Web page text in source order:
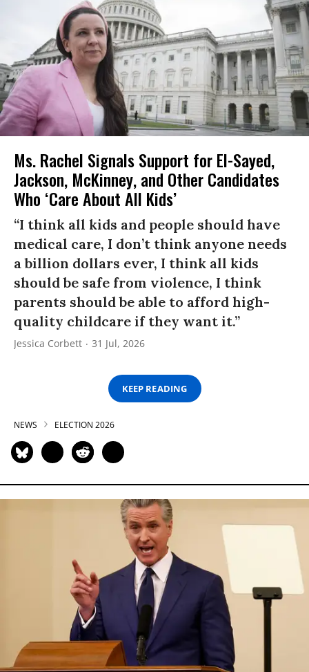
Ms. Rachel Signals Support for El-Sayed,
Jackson, McKinney, and Other Candidates
Who ‘Care About All Kids’
“I think all kids and people should have
medical care, I don’t think anyone needs
a billion dollars ever, I think all kids
should be safe from violence, I think
parents should be able to afford high-
quality childcare if they want it.”
Jessica Corbett 31 Jul, 2026
KEEP READING
NEWS ELECTION 2026